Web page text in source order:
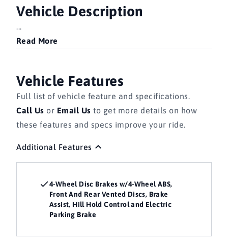
Vehicle Description
Read More
Vehicle Features
Full list of vehicle feature and specifications.
Call Us or Email Us to get more details on how
these features and specs improve your ride.
Additional Features
4-Wheel Disc Brakes w/4-Wheel ABS,
Front And Rear Vented Discs, Brake
Assist, Hill Hold Control and Electric
Parking Brake